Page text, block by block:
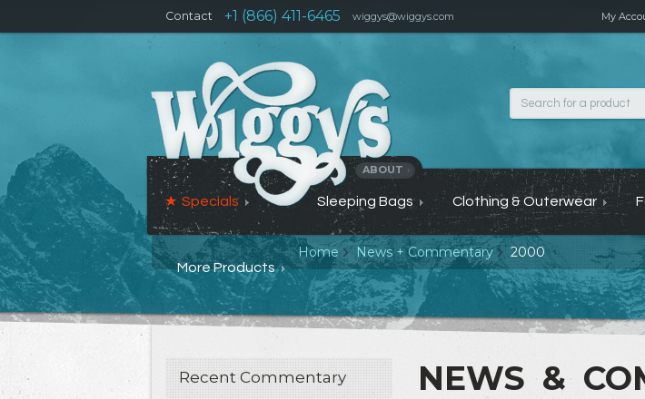
Contact +1 (866) 411-6465 wiggys@wiggys.com My
ABOUT ›
Specials Sleeping Bags Clothing & Outerwear
More Products
Home News + Commentary 2000
Recent Commentary NEWS &